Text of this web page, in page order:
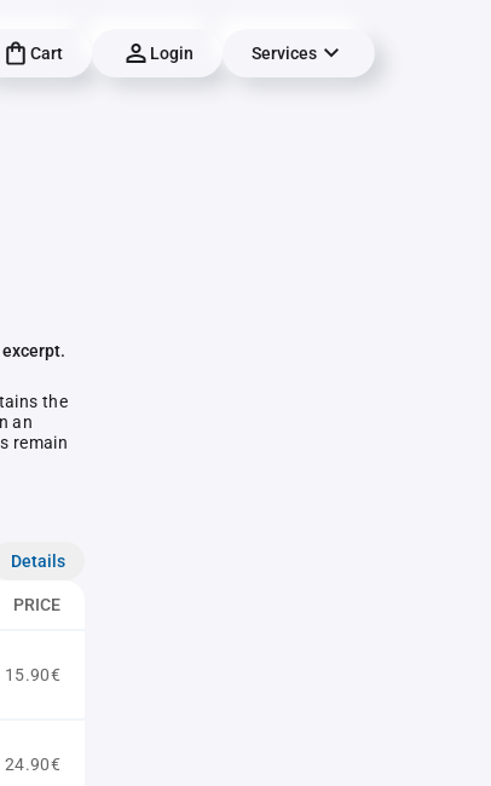
Cart Login Services
the
an
remain
Details
PRICE
15.90€
24.90€